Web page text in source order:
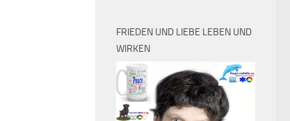
FRIEDEN UND LIEBE LEBEN UND
WIRKEN